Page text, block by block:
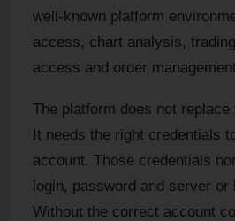
well-known platform
access, chart analysis,
access and order
The platform does not
It needs the right credentials
account. Those credentials
login, password and server or
Without the correct account